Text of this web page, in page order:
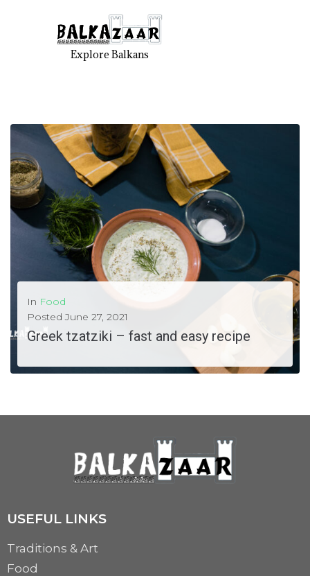
Explore Balkans
In Food
PostedJune 27, 2021
Greek tzatziki – fast and easy recipe
MORE
USEFUL LINKS
Traditions & Art
Food